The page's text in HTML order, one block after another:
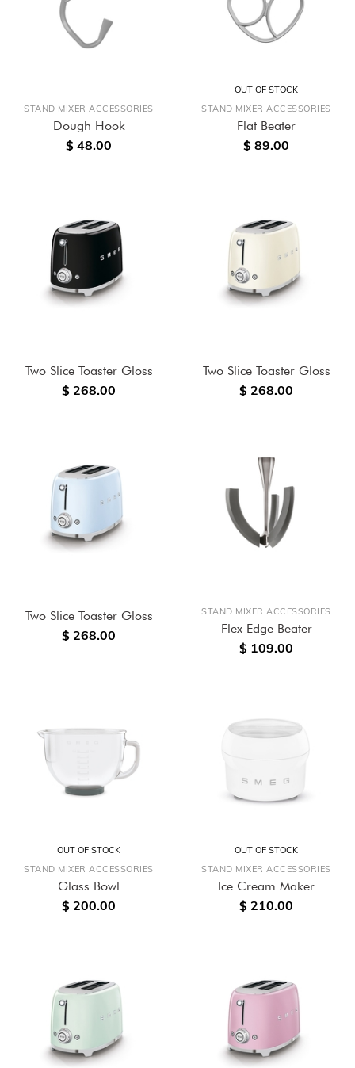
STAND MIXER ACCESSORIES
Dough Hook
$ 48.00
OUT OF STOCK
STAND MIXER ACCESSORIES
Flat Beater
$ 89.00
Two Slice Toaster Gloss
$ 268.00
Two Slice Toaster Gloss
$ 268.00
Two Slice Toaster Gloss
$ 268.00
STAND MIXER ACCESSORIES
Flex Edge Beater
$ 109.00
OUT OF STOCK
STAND MIXER ACCESSORIES
Glass Bowl
$ 200.00
OUT OF STOCK
STAND MIXER ACCESSORIES
Ice Cream Maker
$ 210.00